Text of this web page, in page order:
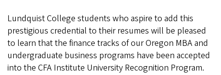
Lundquist College students who aspire to add this
prestigious credential to their resumes will be pleased
to learn that the finance tracks of our Oregon MBA and
undergraduate business programs have been accepted
into the CFA Institute University Recognition Program.